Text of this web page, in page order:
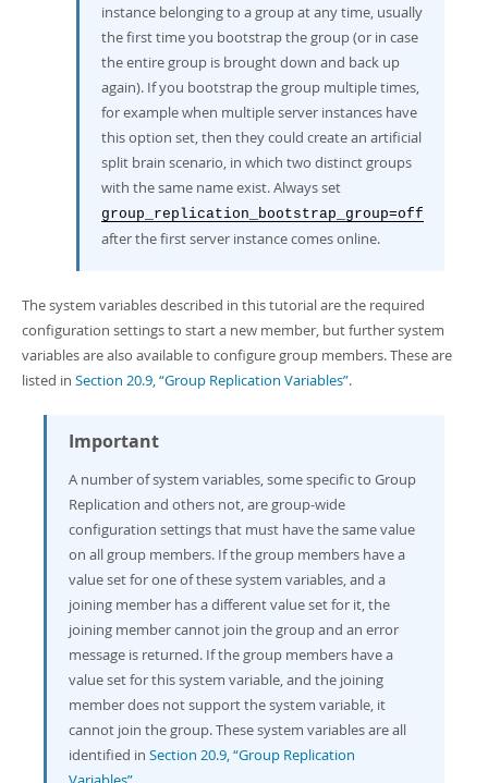
instance belonging to a group at any time, usually
the first time you bootstrap the group (or in case
the entire group is brought down and back up
again). If you bootstrap the group multiple times,
for example when multiple server instances have
this option set, then they could create an artificial
split brain scenario, in which two distinct groups
with the same name exist. Always set
group_replication_bootstrap_group=off
after the first server instance comes online.
The system variables described in this tutorial are the required
configuration settings to start a new member, but further system
variables are also available to configure group members. These are
listed in Section 20.9, “Group Replication Variables”.
Important
A number of system variables, some specific to Group
Replication and others not, are group-wide
configuration settings that must have the same value
on all group members. If the group members have a
value set for one of these system variables, and a
joining member has a different value set for it, the
joining member cannot join the group and an error
message is returned. If the group members have a
value set for this system variable, and the joining
member does not support the system variable, it
cannot join the group. These system variables are all
identified in Section 20.9, “Group Replication